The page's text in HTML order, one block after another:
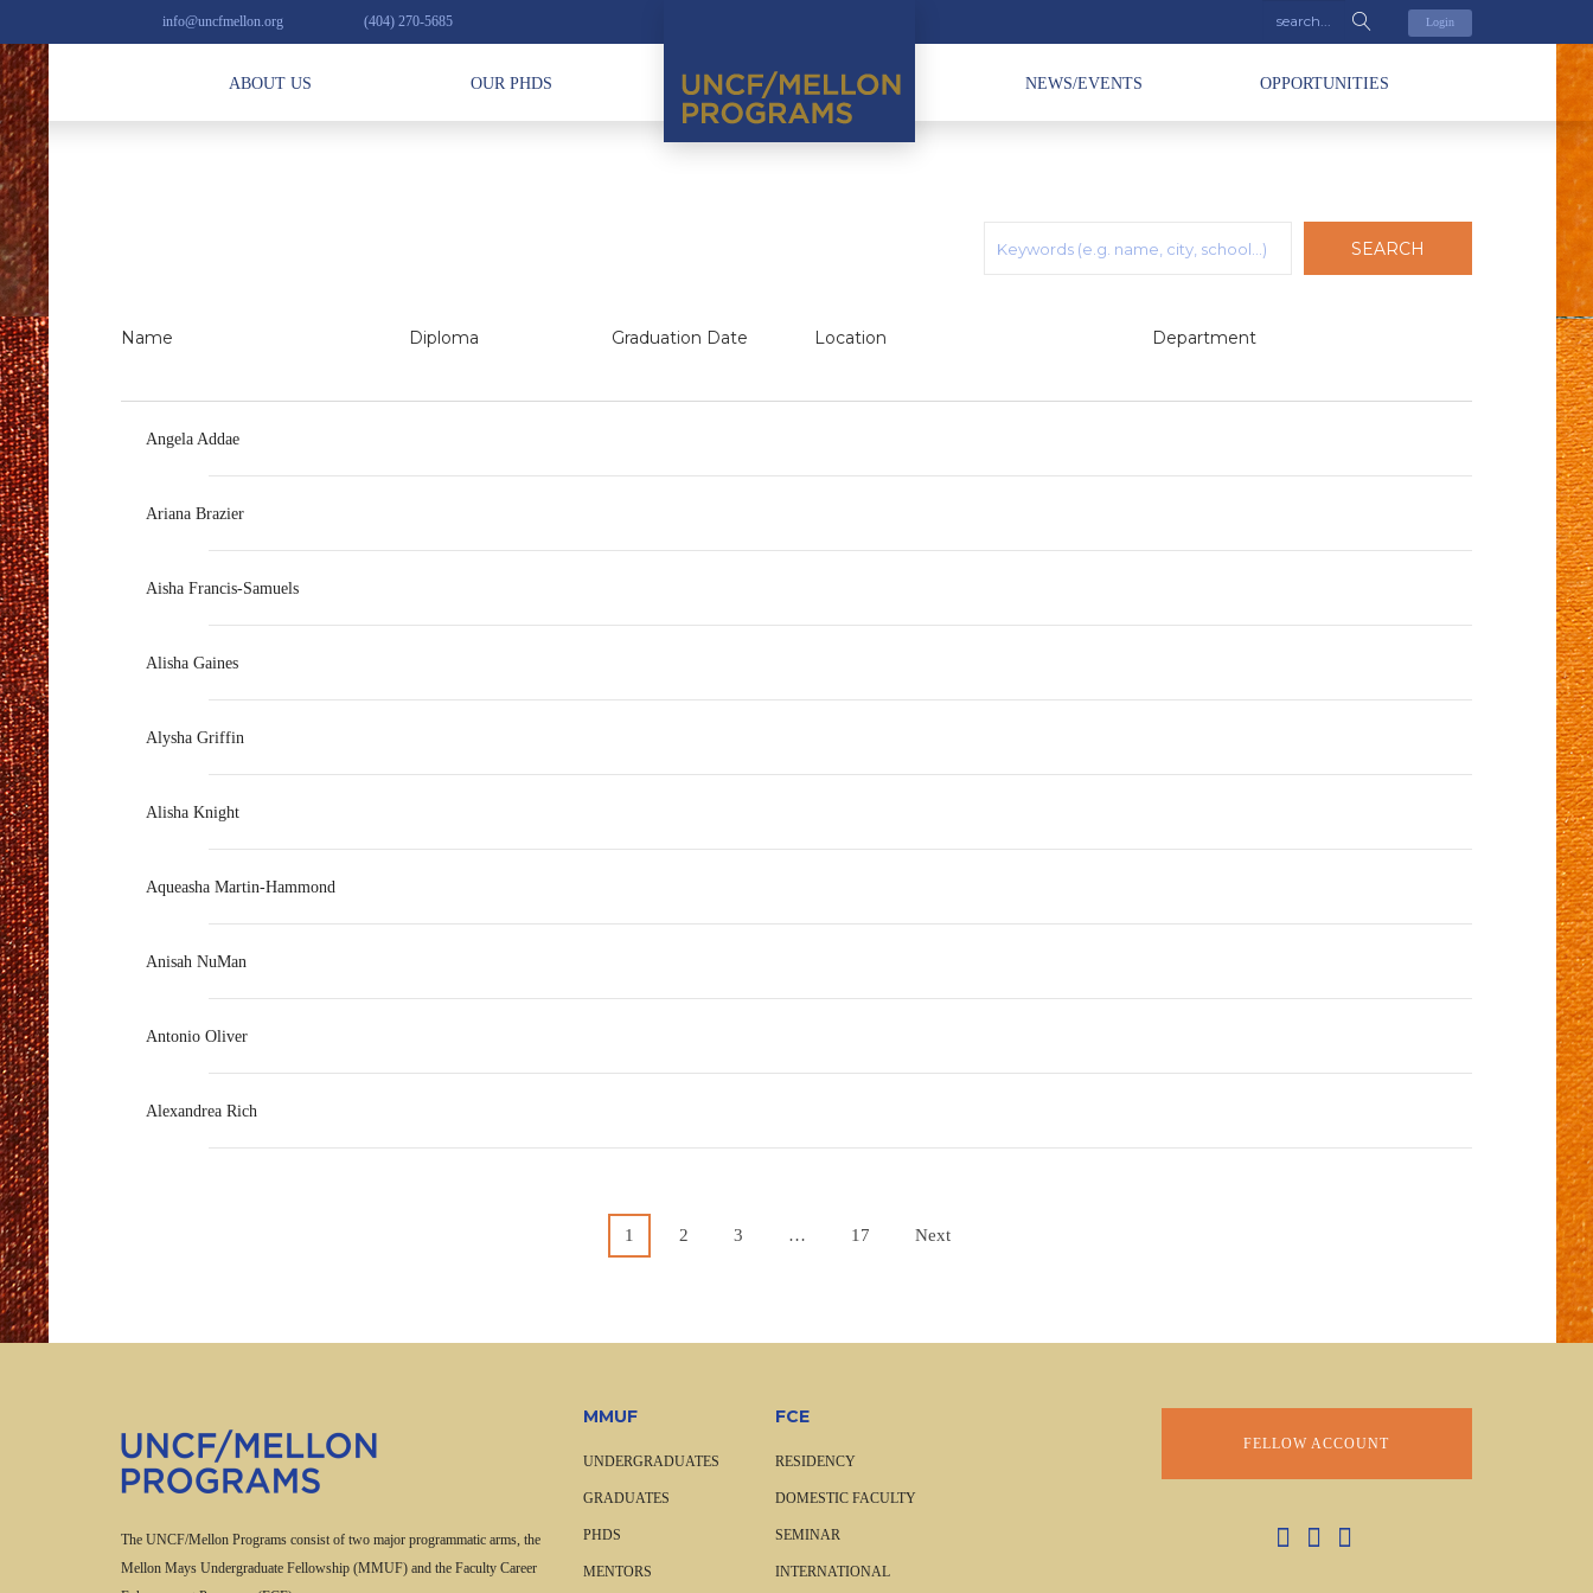
info@uncfmellon.org (404) 270-5685 Login
ABOUT US OUR PHDS NEWS/EVENTS OPPORTUNITIES
SEARCH
Name Diploma Graduation Date Location Department
Angela Addae
Ariana Brazier
Aisha Francis-Samuels
Alisha Gaines
Alysha Griffin
Alisha Knight
Aqueasha Martin-Hammond
Anisah NuMan
Antonio Oliver
Alexandrea Rich
1 2 3 … 17 Next
The UNCF/Mellon Programs consist of two major programmatic arms, the
Mellon Mays Undergraduate Fellowship (MMUF) and the Faculty Career
MMUF
UNDERGRADUATES
GRADUATES
PHDS
MENTORS
FCE
RESIDENCY
DOMESTIC FACULTY
SEMINAR
INTERNATIONAL
FELLOW ACCOUNT